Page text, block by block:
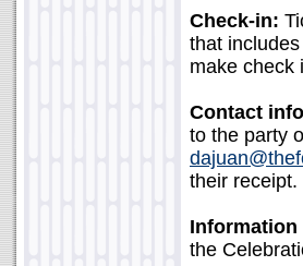
Check-in:
that
make check
Contact
to the party
their receipt.
Information
the